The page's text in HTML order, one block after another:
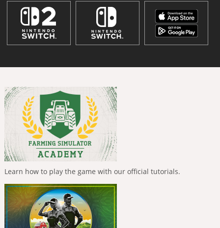
Learn how to play the game with our official tutorials.